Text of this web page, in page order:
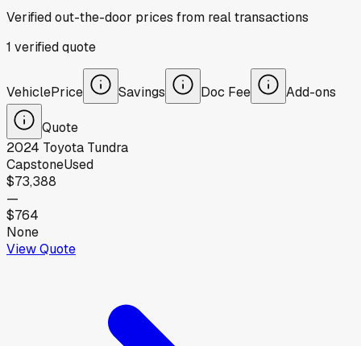
Verified out-the-door prices from real transactions
1 verifiedquote
VehiclePrice Savings Doc Fee Add-ons
Quote
2024 Toyota Tundra
CapstoneUsed
$73,388
—
$764
None
View Quote